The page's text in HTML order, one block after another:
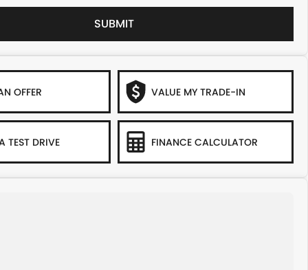
SUBMIT
OFFER VALUE MY TRADE-IN
TEST DRIVE FINANCE CALCULATOR